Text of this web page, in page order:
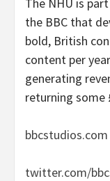
the BBC that
bold, British
content per
generating
returning some
bbcstudios.com
twitter.com/